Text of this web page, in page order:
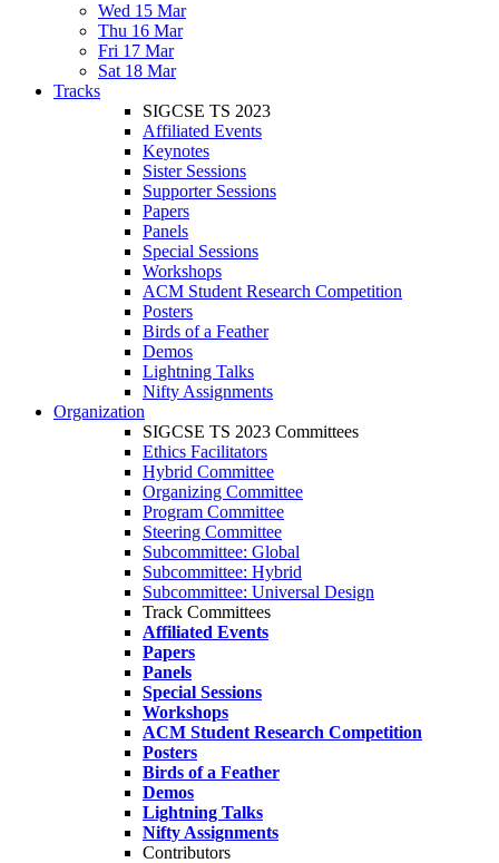
Wed 15 Mar
Thu 16 Mar
Fri 17 Mar
Sat 18 Mar
Tracks
SIGCSE TS 2023
Affiliated Events
Keynotes
Sister Sessions
Supporter Sessions
Papers
Panels
Special Sessions
Workshops
ACM Student Research Competition
Posters
Birds of a Feather
Demos
Lightning Talks
Nifty Assignments
Organization
SIGCSE TS 2023 Committees
Ethics Facilitators
Hybrid Committee
Organizing Committee
Program Committee
Steering Committee
Subcommittee: Global
Subcommittee: Hybrid
Subcommittee: Universal Design
Track Committees
Affiliated Events
Papers
Panels
Special Sessions
Workshops
ACM Student Research Competition
Posters
Birds of a Feather
Demos
Lightning Talks
Nifty Assignments
Contributors